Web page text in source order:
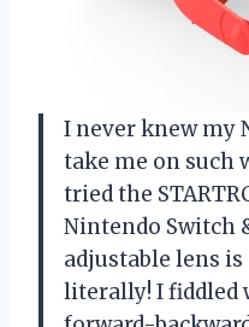
I never knew my
take me on such
tried the
Nintendo Switch
adjustable lens
literally! I